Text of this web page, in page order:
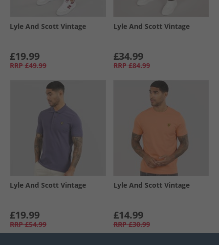
Lyle And Scott Vintage
£19.99
RRP £49.99
Lyle And Scott Vintage
£34.99
RRP £84.99
Lyle And Scott Vintage
£19.99
RRP £54.99
Lyle And Scott Vintage
£14.99
RRP £30.99